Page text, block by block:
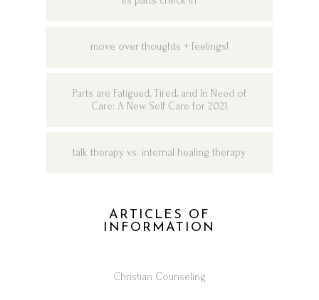
move over thoughts + feelings!
Parts are Fatigued, Tired, and In Need of
Care: A New Self Care for 2021
talk therapy vs. internal healing therapy
ARTICLES OF
INFORMATION
Christian Counseling